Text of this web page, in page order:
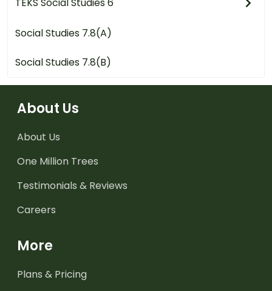
TEKS Social Studies 6
Social Studies 7.8(A)
Social Studies 7.8(B)
About Us
About Us
One Million Trees
Testimonials & Reviews
Careers
More
Plans & Pricing